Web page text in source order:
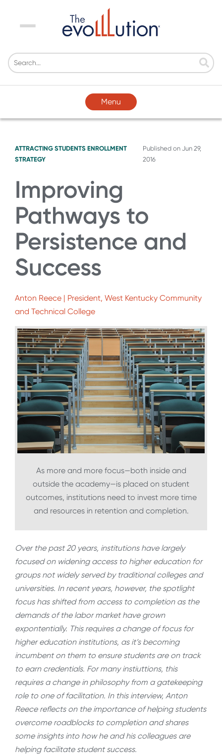
Menu
Menu
ATTRACTING STUDENTS ENROLLMENT
STRATEGY
Published on Jun 29,
2016
Improving
Pathways to
Persistence and
Success
Anton Reece | President, West Kentucky Community
and Technical College
As more and more focus—both inside and
outside the academy—is placed on student
outcomes, institutions need to invest more time
and resources in retention and completion.
Over the past 20 years, institutions have largely
focused on widening access to higher education for
groups not widely served by traditional colleges and
universities. In recent years, however, the spotlight
focus has shifted from access to completion as the
demands of the labor market have grown
expontentially. This requires a change of focus for
higher education institutions, as it’s becoming
incumbent on them to ensure students are on track
to earn credentials. For many instiuttions, this
requires a change in philosophy from a gatekeeping
role to one of facilitation. In this interview, Anton
Reece reflects on the importance of helping students
overcome roadblocks to completion and shares
some insights into how he and his colleagues are
helping facilitate student success.